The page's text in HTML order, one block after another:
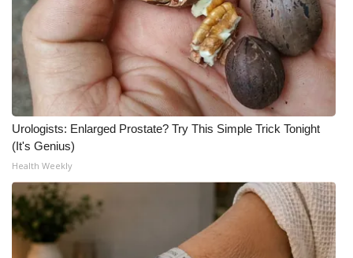
Urologists: Enlarged Prostate? Try This Simple Trick Tonight
(It's Genius)
Health Weekly